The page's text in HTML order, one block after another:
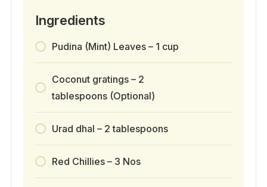
Ingredients
Pudina (Mint) Leaves – 1 cup
Coconut gratings – 2
tablespoons (Optional)
Urad dhal – 2 tablespoons
Red Chillies – 3 Nos